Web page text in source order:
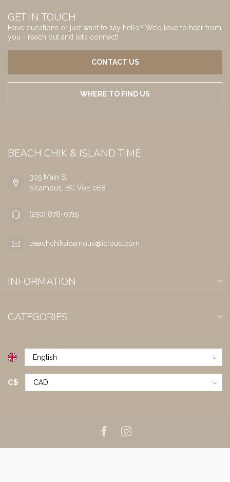
GET IN TOUCH
Have questions or just want to say hello? We’d love to hear from
you - reach out and let’s connect!
CONTACT US
WHERE TO FIND US
BEACH CHIK & ISLAND TIME
305 Main St
Sicamous, BC V0E 0E8
(250) 878-0715
beachchiksicamous@icloud.com
INFORMATION
CATEGORIES
C$